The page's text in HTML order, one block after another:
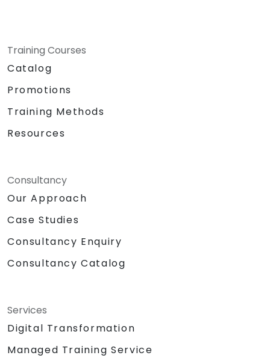
Training Courses
Catalog
Promotions
Training Methods
Resources
Consultancy
Our Approach
Case Studies
Consultancy Enquiry
Consultancy Catalog
Services
Digital Transformation
Managed Training Service